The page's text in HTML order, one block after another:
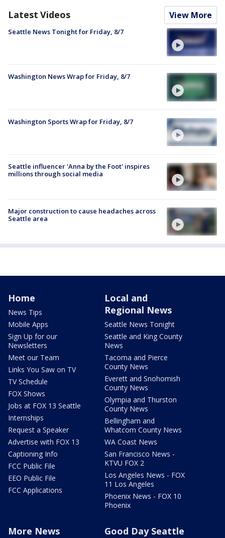
Latest Videos View More
Seattle News Tonight for Friday, 8/7
Washington News Wrap for Friday, 8/7
Washington Sports Wrap for Friday, 8/7
Seattle influencer 'Anna by the Foot' inspires
millions through social media
Major construction to cause headaches across
Seattle area
Home
News Tips
Mobile Apps
Sign Up for our
Newsletters
Meet our Team
Links You Saw on TV
TV Schedule
FOX Shows
Jobs at FOX 13 Seattle
Internships
Request a Speaker
Advertise with FOX 13
Captioning Info
FCC Public File
EEO Public File
FCC Applications
Local and
Regional News
Seattle News Tonight
Seattle and King County
News
Tacoma and Pierce
County News
Everett and Snohomish
County News
Olympia and Thurston
County News
Bellingham and
Whatcom County News
WA Coast News
San Francisco News -
KTVU FOX 2
Los Angeles News - FOX
11 Los Angeles
Phoenix News - FOX 10
Phoenix
More News Good Day Seattle